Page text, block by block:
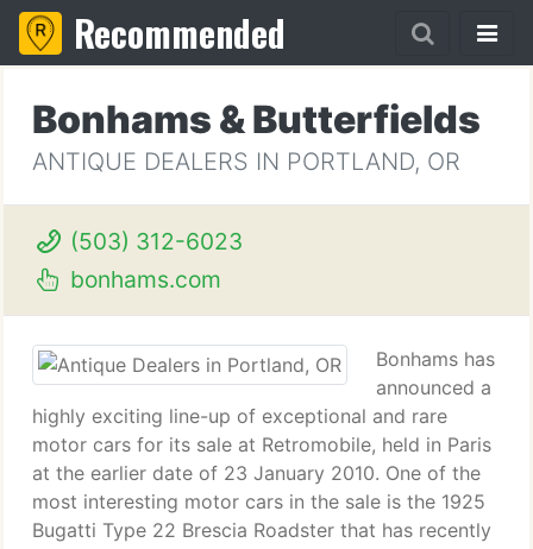
Recommended
Bonhams & Butterfields
ANTIQUE DEALERS IN PORTLAND, OR
(503) 312-6023
bonhams.com
Bonhams has
announced a
highly exciting line-up of exceptional and rare
motor cars for its sale at Retromobile, held in Paris
at the earlier date of 23 January 2010. One of the
most interesting motor cars in the sale is the 1925
Bugatti Type 22 Brescia Roadster that has recently